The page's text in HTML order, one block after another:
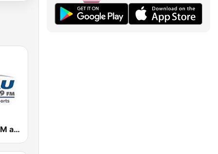
WSAU 550 AM and 99.9 FM